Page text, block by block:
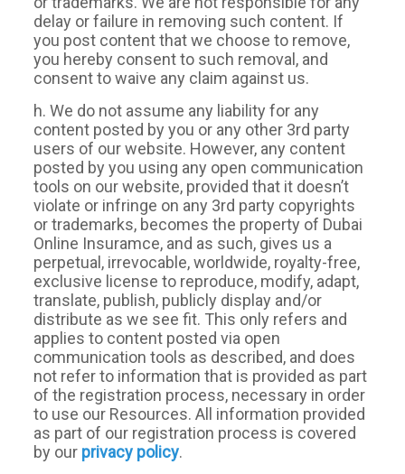
delay or failure in removing such content. If
you post content that we choose to remove,
you hereby consent to such removal, and
consent to waive any claim against us.
h. We do not assume any liability for any
content posted by you or any other 3rd party
users of our website. However, any content
posted by you using any open communication
tools on our website, provided that it doesn’t
violate or infringe on any 3rd party copyrights
or trademarks, becomes the property of Dubai
Online Insuramce, and as such, gives us a
perpetual, irrevocable, worldwide, royalty-free,
exclusive license to reproduce, modify, adapt,
translate, publish, publicly display and/or
distribute as we see fit. This only refers and
applies to content posted via open
communication tools as described, and does
not refer to information that is provided as part
of the registration process, necessary in order
to use our Resources. All information provided
as part of our registration process is covered
by our privacy policy.